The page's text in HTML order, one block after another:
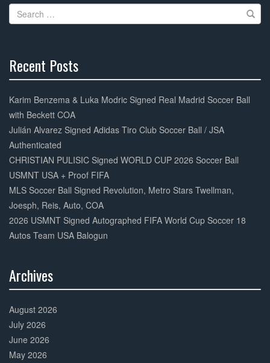
o
Search
for:
Recent Posts
Complete
Karim Benzema & Luka Modric Signed Real Madrid Soccer Ball
with Beckett COA
Julián Alvarez Signed Adidas Tiro Club Soccer Ball / JSA
Authenticated
CHRISTIAN PULISIC Signed WORLD CUP 2026 Soccer Ball
USMNT USA + Proof FIFA
MLS Soccer Ball Signed Revolution, Metro Stars Twellman,
Joesph, Reis, Auto, COA
2026 USMNT Signed Autographed FIFA World Cup Soccer 18
Autos Team USA Balogun
Archives
Complete
August 2026
July 2026
June 2026
May 2026